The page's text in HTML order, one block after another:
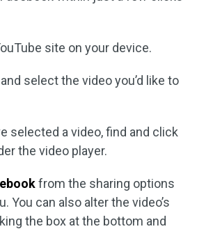
site on your device.
select the video you’d like to
selected a video, find and click
the video player.
from the sharing options
You can also alter the video’s
the box at the bottom and